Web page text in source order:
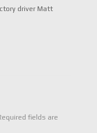
driver Matt
fields are